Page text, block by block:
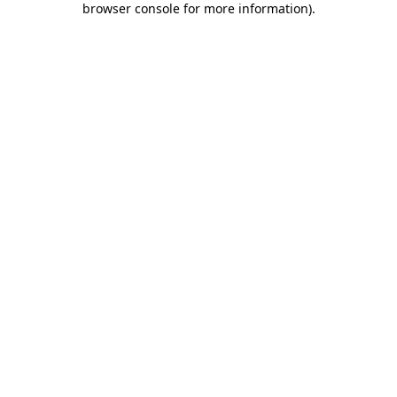
browser console for more information).